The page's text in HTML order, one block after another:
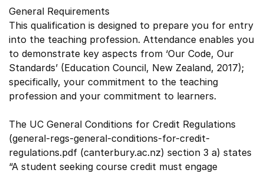
General Requirements
This qualification is designed to prepare you for entry
into the teaching profession. Attendance enables you
to demonstrate key aspects from ‘Our Code, Our
Standards’ (Education Council, New Zealand, 2017);
specifically, your commitment to the teaching
profession and your commitment to learners.
The UC General Conditions for Credit Regulations
(general-regs-general-conditions-for-credit-
regulations.pdf (canterbury.ac.nz) section 3 a) states
“A student seeking course credit must engage